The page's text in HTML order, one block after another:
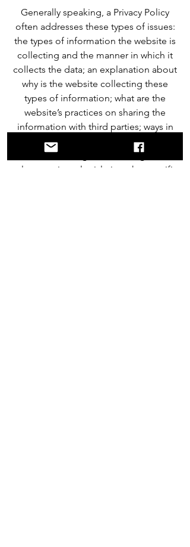
Generally speaking, a Privacy Policy
often addresses these types of issues:
the types of information the website is
collecting and the manner in which it
collects the data; an explanation about
why is the website collecting these
types of information; what are the
website’s practices on sharing the
information with third parties; ways in
which your visitors and customers can
exercise their rights according to the
relevant privacy legislation; the specific